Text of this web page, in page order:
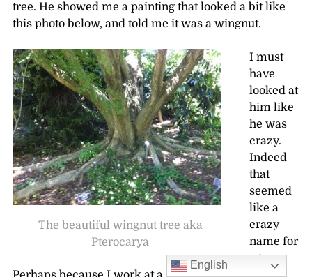
tree. He showed me a painting that looked a bit like
this photo below, and told me it was a wingnut.
The beautiful wingnut tree aka
Pterocarya
I must
have
looked at
him like
he was
crazy.
Indeed
that
seemed
like a
crazy
name for
a tree.
English